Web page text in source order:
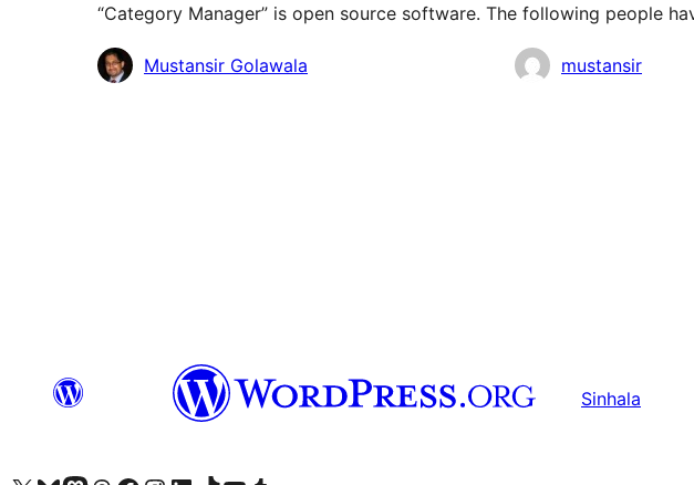
“Category Manager” is open source software. The following people
Contributors
Mustansir Golawala mustansir
Sinhala